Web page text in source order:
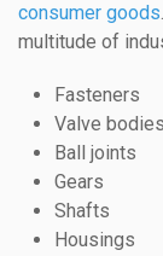
consumer goods
multitude of
Fasteners
Valve bodies
Ball joints
Gears
Shafts
Housings